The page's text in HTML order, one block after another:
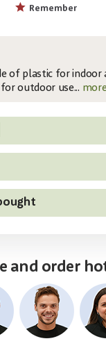
Remember
of plastic for indoor
outdoor use...
and order